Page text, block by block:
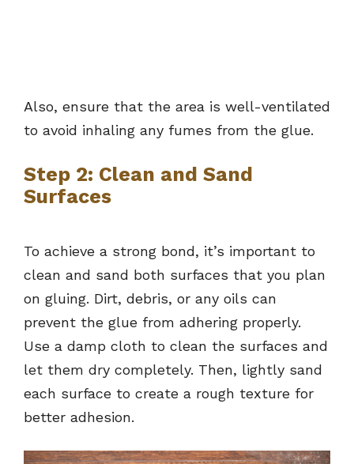
Also, ensure that the area is well-ventilated
to avoid inhaling any fumes from the glue.
Step 2: Clean and Sand
Surfaces
To achieve a strong bond, it’s important to
clean and sand both surfaces that you plan
on gluing. Dirt, debris, or any oils can
prevent the glue from adhering properly.
Use a damp cloth to clean the surfaces and
let them dry completely. Then, lightly sand
each surface to create a rough texture for
better adhesion.